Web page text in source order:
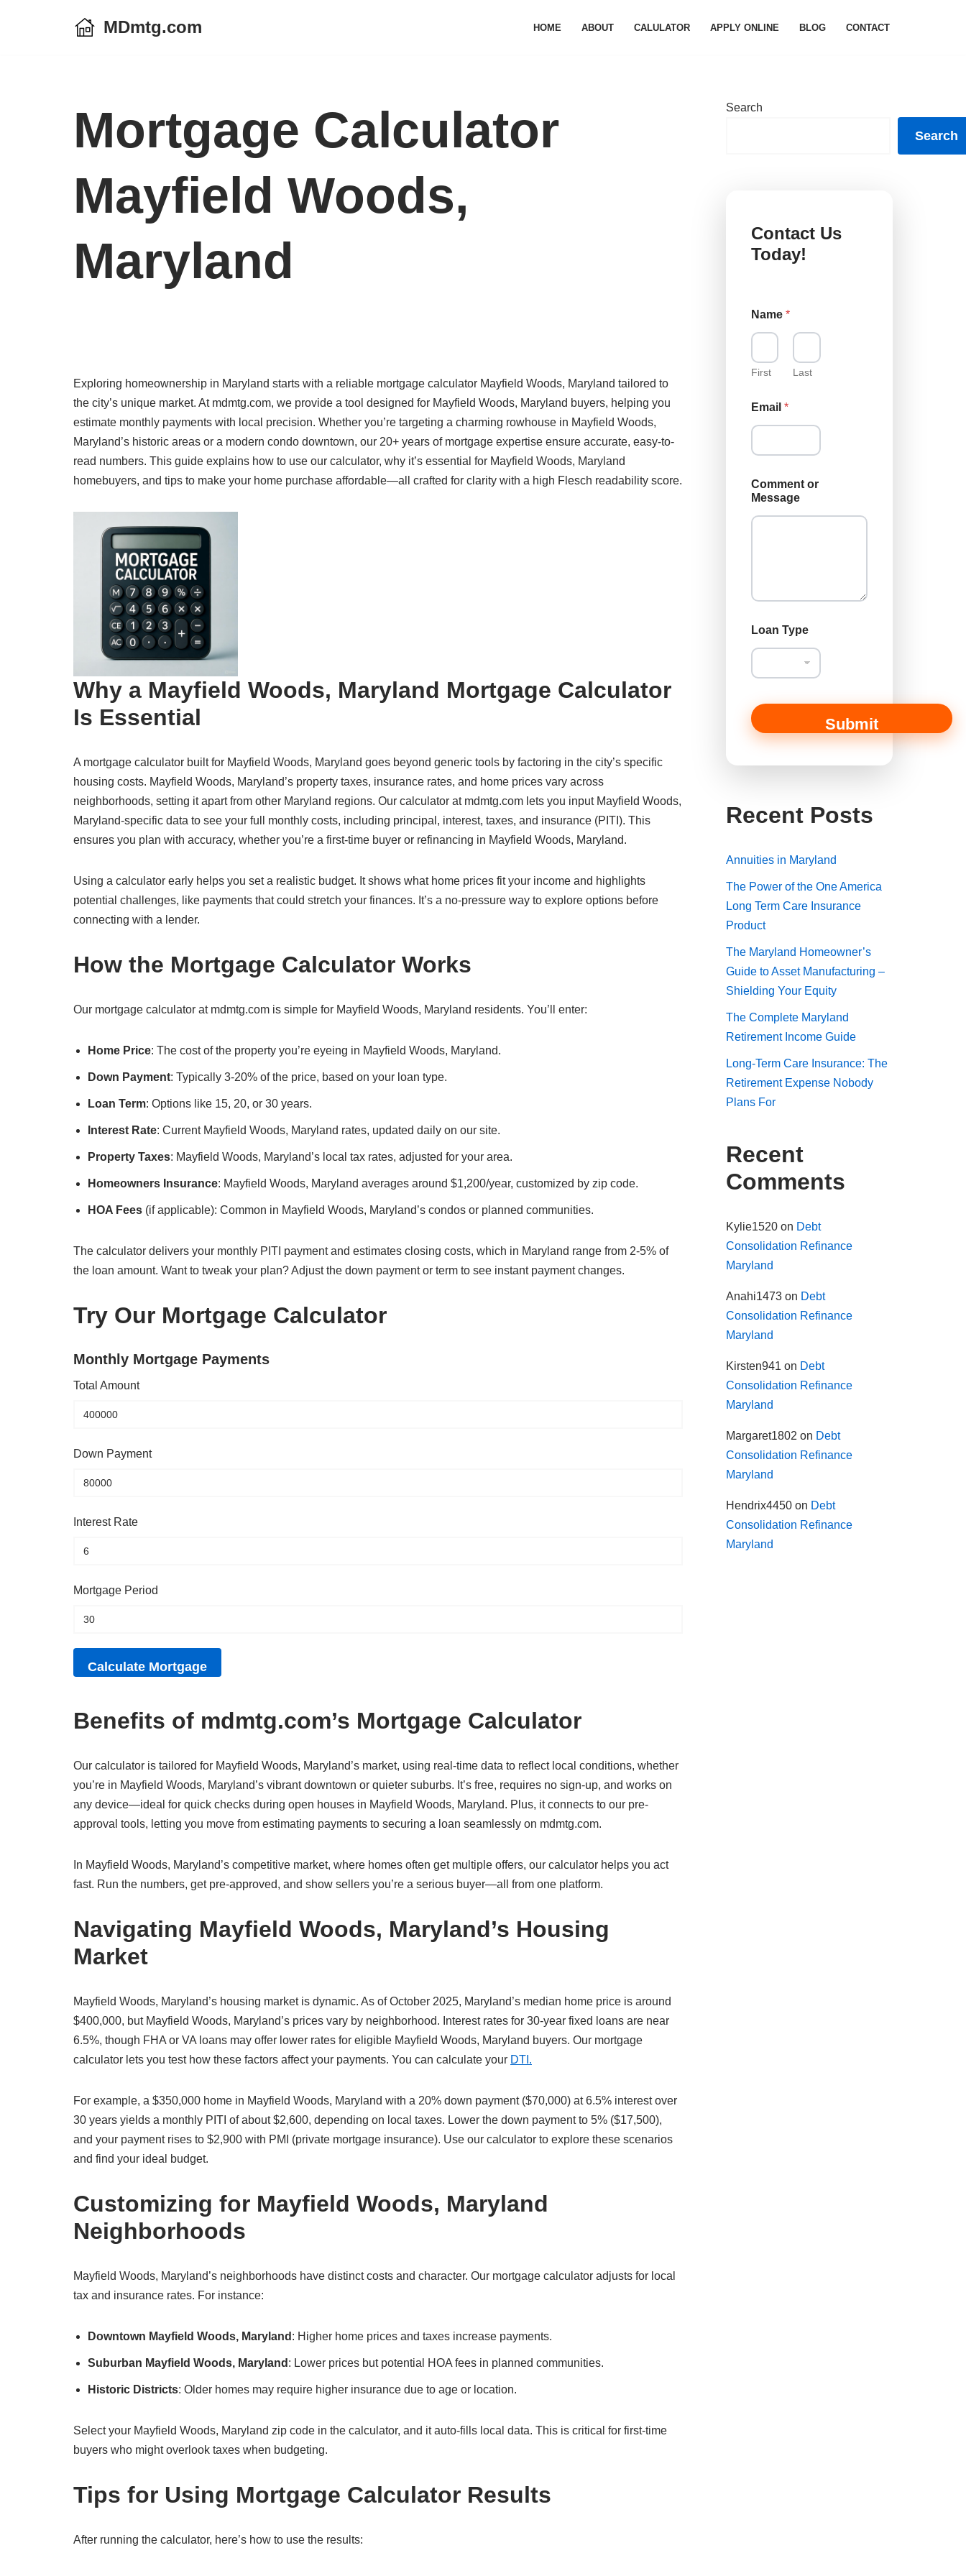
MDmtg.com HOME ABOUT CALULATOR APPLY ONLINE BLOG CONTACT
Mortgage Calculator
Mayfield Woods,
Maryland
Exploring homeownership in Maryland starts with a reliable mortgage calculator Mayfield Woods, Maryland tailored to
the city’s unique market. At mdmtg.com, we provide a tool designed for Mayfield Woods, Maryland buyers, helping you
estimate monthly payments with local precision. Whether you’re targeting a charming rowhouse in Mayfield Woods,
Maryland’s historic areas or a modern condo downtown, our 20+ years of mortgage expertise ensure accurate, easy-to-
read numbers. This guide explains how to use our calculator, why it’s essential for Mayfield Woods, Maryland
homebuyers, and tips to make your home purchase affordable—all crafted for clarity with a high Flesch readability score.
Why a Mayfield Woods, Maryland Mortgage Calculator
Is Essential
A mortgage calculator built for Mayfield Woods, Maryland goes beyond generic tools by factoring in the city’s specific
housing costs. Mayfield Woods, Maryland’s property taxes, insurance rates, and home prices vary across
neighborhoods, setting it apart from other Maryland regions. Our calculator at mdmtg.com lets you input Mayfield Woods,
Maryland-specific data to see your full monthly costs, including principal, interest, taxes, and insurance (PITI). This
ensures you plan with accuracy, whether you’re a first-time buyer or refinancing in Mayfield Woods, Maryland.
Using a calculator early helps you set a realistic budget. It shows what home prices fit your income and highlights
potential challenges, like payments that could stretch your finances. It’s a no-pressure way to explore options before
connecting with a lender.
How the Mortgage Calculator Works
Our mortgage calculator at mdmtg.com is simple for Mayfield Woods, Maryland residents. You’ll enter:
Home Price: The cost of the property you’re eyeing in Mayfield Woods, Maryland.
Down Payment: Typically 3-20% of the price, based on your loan type.
Loan Term: Options like 15, 20, or 30 years.
Interest Rate: Current Mayfield Woods, Maryland rates, updated daily on our site.
Property Taxes: Mayfield Woods, Maryland’s local tax rates, adjusted for your area.
Homeowners Insurance: Mayfield Woods, Maryland averages around $1,200/year, customized by zip code.
HOA Fees (if applicable): Common in Mayfield Woods, Maryland’s condos or planned communities.
The calculator delivers your monthly PITI payment and estimates closing costs, which in Maryland range from 2-5% of
the loan amount. Want to tweak your plan? Adjust the down payment or term to see instant payment changes.
Try Our Mortgage Calculator
Monthly Mortgage Payments
Total Amount
Down Payment
Interest Rate
Mortgage Period
Benefits of mdmtg.com’s Mortgage Calculator
Our calculator is tailored for Mayfield Woods, Maryland’s market, using real-time data to reflect local conditions, whether
you’re in Mayfield Woods, Maryland’s vibrant downtown or quieter suburbs. It’s free, requires no sign-up, and works on
any device—ideal for quick checks during open houses in Mayfield Woods, Maryland. Plus, it connects to our pre-
approval tools, letting you move from estimating payments to securing a loan seamlessly on mdmtg.com.
In Mayfield Woods, Maryland’s competitive market, where homes often get multiple offers, our calculator helps you act
fast. Run the numbers, get pre-approved, and show sellers you’re a serious buyer—all from one platform.
Navigating Mayfield Woods, Maryland’s Housing
Market
Mayfield Woods, Maryland’s housing market is dynamic. As of October 2025, Maryland’s median home price is around
$400,000, but Mayfield Woods, Maryland’s prices vary by neighborhood. Interest rates for 30-year fixed loans are near
6.5%, though FHA or VA loans may offer lower rates for eligible Mayfield Woods, Maryland buyers. Our mortgage
calculator lets you test how these factors affect your payments. You can calculate your DTI.
For example, a $350,000 home in Mayfield Woods, Maryland with a 20% down payment ($70,000) at 6.5% interest over
30 years yields a monthly PITI of about $2,600, depending on local taxes. Lower the down payment to 5% ($17,500),
and your payment rises to $2,900 with PMI (private mortgage insurance). Use our calculator to explore these scenarios
and find your ideal budget.
Customizing for Mayfield Woods, Maryland
Neighborhoods
Mayfield Woods, Maryland’s neighborhoods have distinct costs and character. Our mortgage calculator adjusts for local
tax and insurance rates. For instance:
Downtown Mayfield Woods, Maryland : Higher home prices and taxes increase payments.
Suburban Mayfield Woods, Maryland : Lower prices but potential HOA fees in planned communities.
Historic Districts: Older homes may require higher insurance due to age or location.
Select your Mayfield Woods, Maryland zip code in the calculator, and it auto-fills local data. This is critical for first-time
buyers who might overlook taxes when budgeting.
Tips for Using Mortgage Calculator Results
After running the calculator, here’s how to use the results:
Search
Search
Contact Us
Today!
Name *
First Last
Email *
Comment or
Message
e
s
a
*
*
Loan Type
Submit
Recent Posts
Annuities in Maryland
The Power of the One America
Long Term Care Insurance
Product
The Maryland Homeowner’s
Guide to Asset Manufacturing –
Shielding Your Equity
The Complete Maryland
Retirement Income Guide
Long-Term Care Insurance: The
Retirement Expense Nobody
Plans For
Recent
Comments
Kylie1520on Debt
Consolidation Refinance
Maryland
Anahi1473on Debt
Consolidation Refinance
Maryland
Kirsten941 on Debt
Consolidation Refinance
Maryland
Margaret1802 on Debt
Consolidation Refinance
Maryland
Hendrix4450on Debt
Consolidation Refinance
Maryland